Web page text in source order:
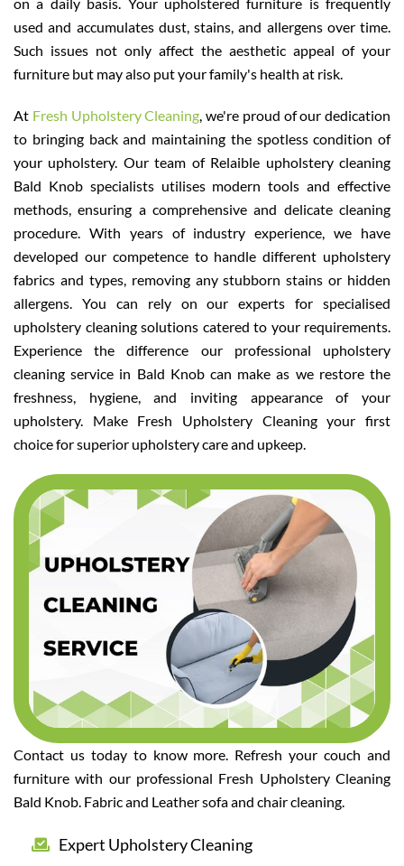
used and accumulates dust, stains, and allergens over time.
Such issues not only affect the aesthetic appeal of your
furniture but may also put your family's health at risk.
At Fresh Upholstery Cleaning, we're proud of our dedication
to bringing back and maintaining the spotless condition of
your upholstery. Our team of Relaible upholstery cleaning
Bald Knob specialists utilises modern tools and effective
methods, ensuring a comprehensive and delicate cleaning
procedure. With years of industry experience, we have
developed our competence to handle different upholstery
fabrics and types, removing any stubborn stains or hidden
allergens. You can rely on our experts for specialised
upholstery cleaning solutions catered to your requirements.
Experience the difference our professional upholstery
cleaning service in Bald Knob can make as we restore the
freshness, hygiene, and inviting appearance of your
upholstery. Make Fresh Upholstery Cleaning your first
choice for superior upholstery care and upkeep.
Contact us today to know more. Refresh your couch and
furniture with our professional Fresh Upholstery Cleaning
Bald Knob. Fabric and Leather sofa and chair cleaning.
Expert Upholstery Cleaning